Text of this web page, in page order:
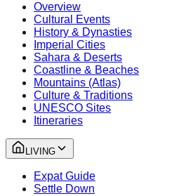
Overview
Cultural Events
History & Dynasties
Imperial Cities
Sahara & Deserts
Coastline & Beaches
Mountains (Atlas)
Culture & Traditions
UNESCO Sites
Itineraries
LIVING
Expat Guide
Settle Down